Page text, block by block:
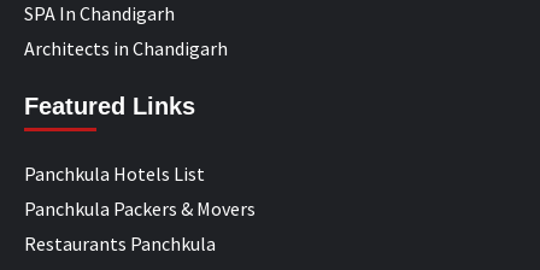
SPA In Chandigarh
Architects in Chandigarh
Featured Links
Panchkula Hotels List
Panchkula Packers & Movers
Restaurants Panchkula